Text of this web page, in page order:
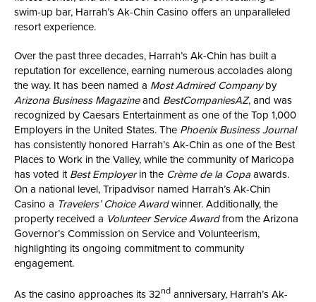
swim-up bar, Harrah’s Ak-Chin Casino offers an unparalleled
resort experience.
Over the past three decades, Harrah’s Ak-Chin has built a
reputation for excellence, earning numerous accolades along
the way. It has been named a Most Admired Companyby
Arizona Business Magazineand BestCompaniesAZ, and was
recognized by Caesars Entertainment as one of the Top 1,000
Employers in the United States. The Phoenix Business Journal
has consistently honored Harrah’s Ak-Chin as one of the Best
Places to Work in the Valley, while the community of Maricopa
has voted it Best Employerin the Crème de la Copa awards.
On a national level, Tripadvisor named Harrah’s Ak-Chin
Casino a Travelers’ Choice Awardwinner. Additionally, the
property received a Volunteer Service Awardfrom the Arizona
Governor’s Commission on Service and Volunteerism,
highlighting its ongoing commitment to community
engagement.
As the casino approaches its 32nd anniversary, Harrah’s Ak-